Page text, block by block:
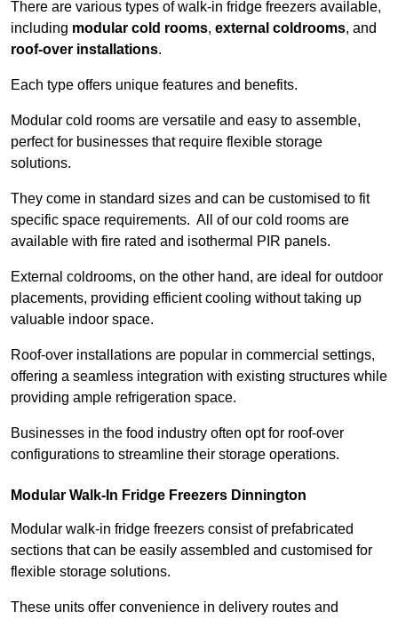
There are various types of walk-in fridge freezers available,
including modular cold rooms, external coldrooms, and
roof-over installations.
Each type offers unique features and benefits.
Modular cold rooms are versatile and easy to assemble,
perfect for businesses that require flexible storage
solutions.
They come in standard sizes and can be customised to fit
specific space requirements. All of our cold rooms are
available with fire rated and isothermal PIR panels.
External coldrooms, on the other hand, are ideal for outdoor
placements, providing efficient cooling without taking up
valuable indoor space.
Roof-over installations are popular in commercial settings,
offering a seamless integration with existing structures while
providing ample refrigeration space.
Businesses in the food industry often opt for roof-over
configurations to streamline their storage operations.
Modular Walk-In Fridge Freezers Dinnington
Modular walk-in fridge freezers consist of prefabricated
sections that can be easily assembled and customised for
flexible storage solutions.
These units offer convenience in delivery routes and